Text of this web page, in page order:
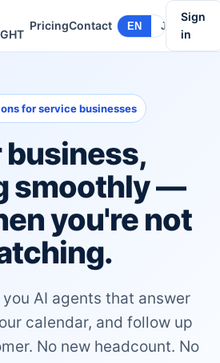
PricingContact EN JA
Sign
in
for service businesses
business,
smoothly —
you're not
you AI agents that answer
calendar, and follow up
No new headcount. No